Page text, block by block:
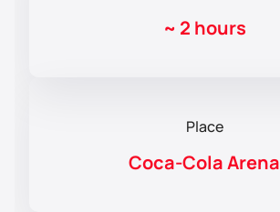
~ 2 hours
Place
Coca-Cola Arena